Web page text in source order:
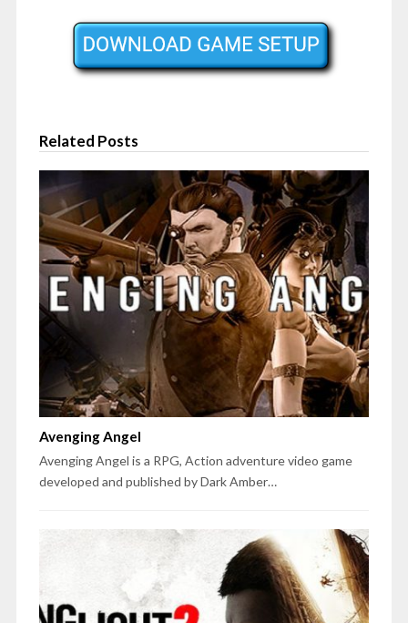
Related Posts
Avenging Angel
Avenging Angel is a RPG, Action adventure video game
developed and published by Dark Amber…